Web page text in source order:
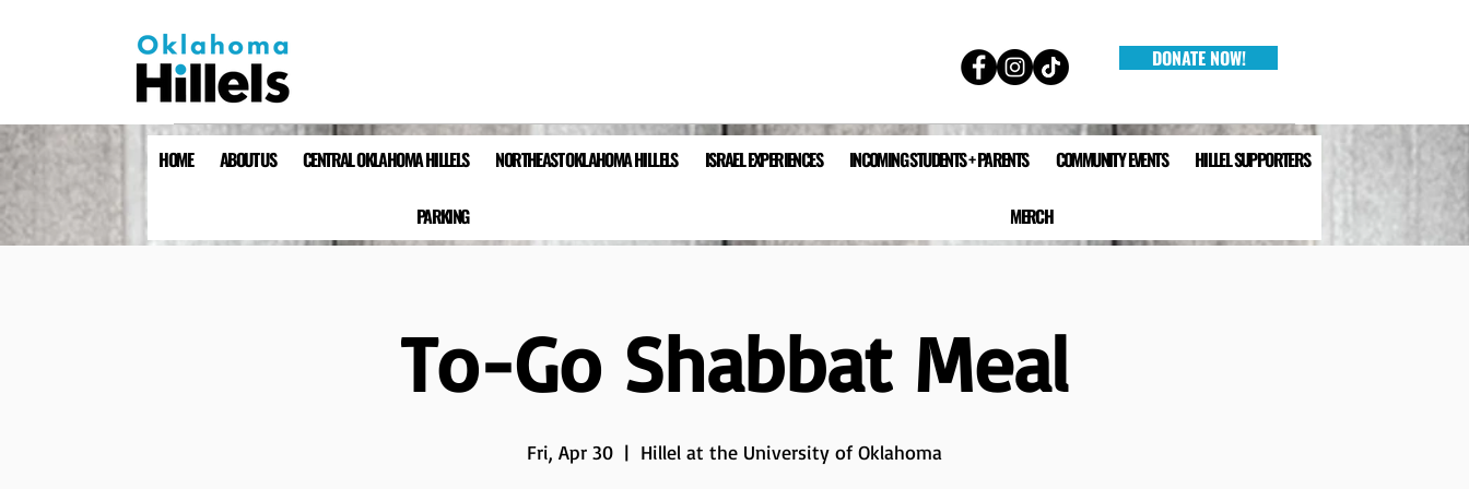
DONATE NOW!
HOME ABOUT US CENTRAL OKLAHOMA HILLELS NORTHEAST OKLAHOMA HILLELS ISRAEL EXPERIENCES INCOMING STUDENTS + PARENTS COMMUNITY EVENTS HILLEL SUPPORTERS
PARKING MERCH
To-Go Shabbat Meal
Fri, Apr 30
  |
Hillel at the University of Oklahoma